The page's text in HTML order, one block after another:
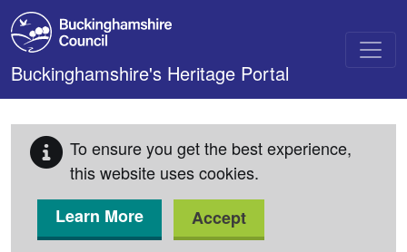
Skip to main content
Buckinghamshire's Heritage Portal
To ensure you get the best experience,
this website uses cookies.
Learn More
Accept